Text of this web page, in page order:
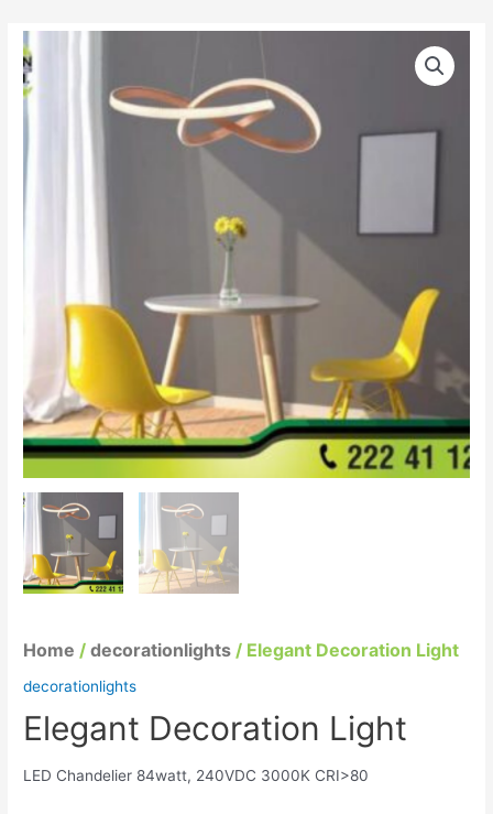
Home /decorationlights / Elegant Decoration Light
decorationlights
Elegant Decoration Light
LED Chandelier 84watt, 240VDC 3000K CRI>80